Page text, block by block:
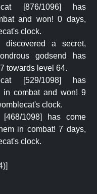
[876/1096] has
and won! 0 days,
clock.
discovered a secret,
godsend has
towards level 64.
[529/1098] has
in combat and won! 9
clock.
[468/1098] has come
in combat! 7 days,
clock.